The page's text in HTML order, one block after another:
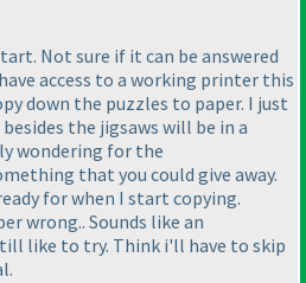
Not sure if it can be answered
access to a working printer this
down the puzzles to paper. I just
the jigsaws will be in a
wondering for the
that you could give away.
for when I start copying.
wrong.. Sounds like an
like to try. Think i'll have to skip